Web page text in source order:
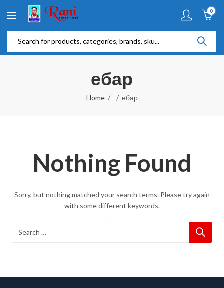
0
ебар
Home ебар
Nothing Found
Sorry, but nothing matched your search terms. Please try again
with some different keywords.